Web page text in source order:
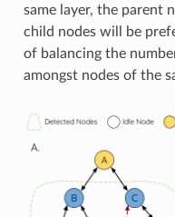
same layer, the parent
child nodes will be
of balancing the
amongst nodes of the